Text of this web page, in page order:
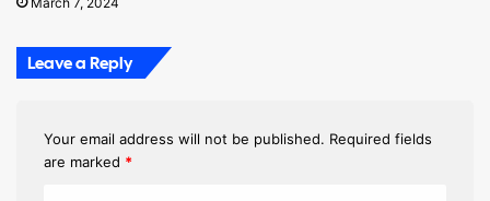
Leave a Reply
Your email address will not be published. Required fields
are marked *